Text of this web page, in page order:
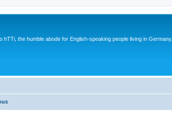
hTTi, the humble abode for English-speaking people living in Germany.